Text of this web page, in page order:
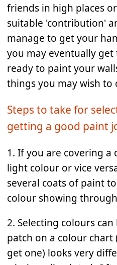
friends in high places
suitable 'contribution'
manage to get your
you may eventually
ready to paint your
things you may wish to
Steps to take for
getting a good paint
1. If you are covering a
light colour or vice
several coats of paint
colour showing
2. Selecting colours
patch on a colour
get one) looks very